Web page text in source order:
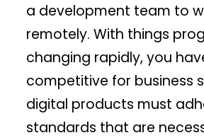
a development team to
remotely. With things
changing rapidly, you
competitive for business
digital products must
standards that are